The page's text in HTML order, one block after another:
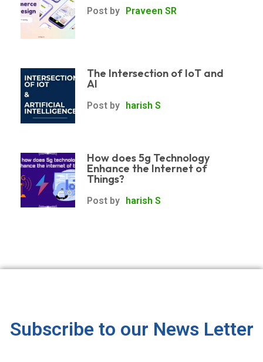
Post by Praveen SR
The Intersection of IoT and
AI
Post by harish S
How does 5g Technology
Enhance the Internet of
Things?
Post by harish S
Subscribe to our News Letter